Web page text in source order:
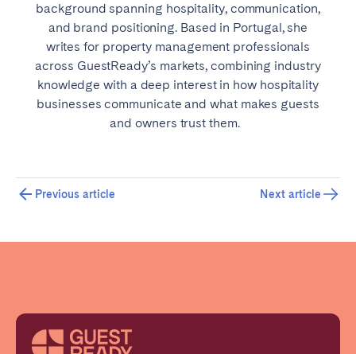
background spanning hospitality, communication,
and brand positioning. Based in Portugal, she
writes for property management professionals
across GuestReady’s markets, combining industry
knowledge with a deep interest in how hospitality
businesses communicate and what makes guests
and owners trust them.
Previous article Next article